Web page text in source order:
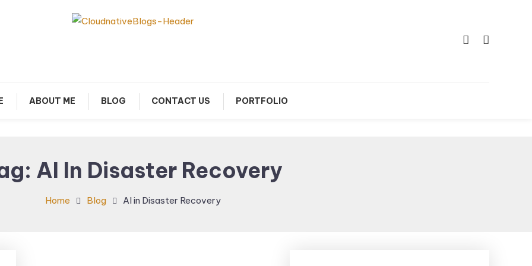
ABOUT ME BLOG CONTACT US PORTFOLIO
AI In Disaster Recovery
Home Blog AI in Disaster Recovery